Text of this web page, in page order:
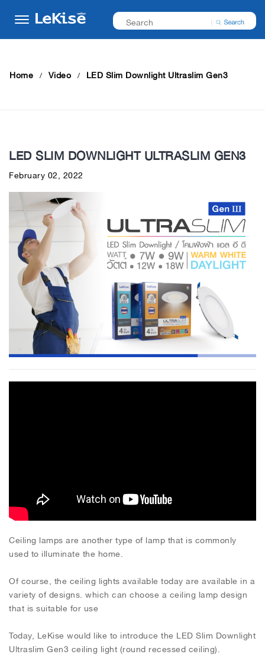
Home Video LED Slim Downlight Ultraslim Gen3
LED SLIM DOWNLIGHT ULTRASLIM GEN3
February 02, 2022
Ceiling lamps are another type of lamp that is commonly
used to illuminate the home.
Of course, the ceiling lights available today are available in a
variety of designs. which can choose a ceiling lamp design
that is suitable for use
Today, LeKise would like to introduce the LED Slim Downlight
Ultraslim Gen3 ceiling light (round recessed ceiling).